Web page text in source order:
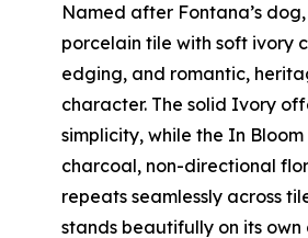
Named after Fontana’s
porcelain tile with soft ivory
edging, and romantic,
character. The solid Ivory
simplicity, while the In
charcoal, non-directional
repeats seamlessly across
stands beautifully on its